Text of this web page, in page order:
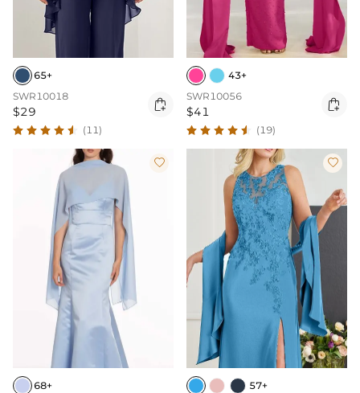
65+
SWR10018
$29 
(11)
43+
SWR10056
$41 
(19)

68+

57+